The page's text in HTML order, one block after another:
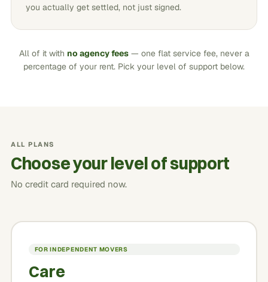
you actually get settled, not just signed.
All of it with no agency fees— one flat service fee, never a
percentage of your rent. Pick your level of support below.
ALL PLANS
Choose your level of support
No credit card required now.
FOR INDEPENDENT MOVERS
Care